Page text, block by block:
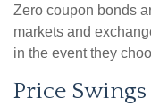
Zero coupon bonds
markets and
in the event they
Price Swings